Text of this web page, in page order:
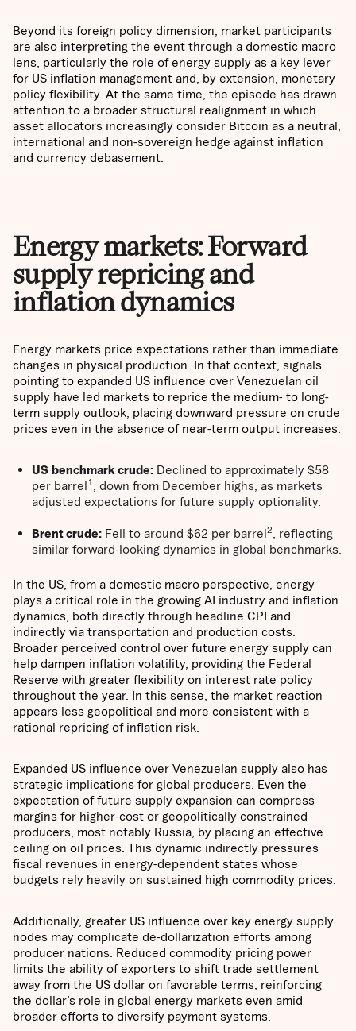
Beyond its foreign policy dimension, market participants
are also interpreting the event through a domestic macro
lens, particularly the role of energy supply as a key lever
for US inflation management and, by extension, monetary
policy flexibility. At the same time, the episode has drawn
attention to a broader structural realignment in which
asset allocators increasingly consider Bitcoin as a neutral,
international and non-sovereign hedge against inflation
and currency debasement.
Energy markets: Forward
supply repricing and
inflation dynamics
Energy markets price expectations rather than immediate
changes in physical production. In that context, signals
pointing to expanded US influence over Venezuelan oil
supply have led markets to reprice the medium- to long-
term supply outlook, placing downward pressure on crude
prices even in the absence of near-term output increases.
US benchmark crude: Declined to approximately $58
per barrel1
, down from December highs, as markets
adjusted expectations for future supply optionality.
Brent crude: Fell to around $62 per barrel2
, reflecting
similar forward-looking dynamics in global benchmarks.
In the US, from a domestic macro perspective, energy
plays a critical role in the growing AI industry and inflation
dynamics, both directly through headline CPI and
indirectly via transportation and production costs.
Broader perceived control over future energy supply can
help dampen inflation volatility, providing the Federal
Reserve with greater flexibility on interest rate policy
throughout the year. In this sense, the market reaction
appears less geopolitical and more consistent with a
rational repricing of inflation risk.
Expanded US influence over Venezuelan supply also has
strategic implications for global producers. Even the
expectation of future supply expansion can compress
margins for higher-cost or geopolitically constrained
producers, most notably Russia, by placing an effective
ceiling on oil prices. This dynamic indirectly pressures
fiscal revenues in energy-dependent states whose
budgets rely heavily on sustained high commodity prices.
Additionally, greater US influence over key energy supply
nodes may complicate de-dollarization efforts among
producer nations. Reduced commodity pricing power
limits the ability of exporters to shift trade settlement
away from the US dollar on favorable terms, reinforcing
the dollar’s role in global energy markets even amid
broader efforts to diversify payment systems.